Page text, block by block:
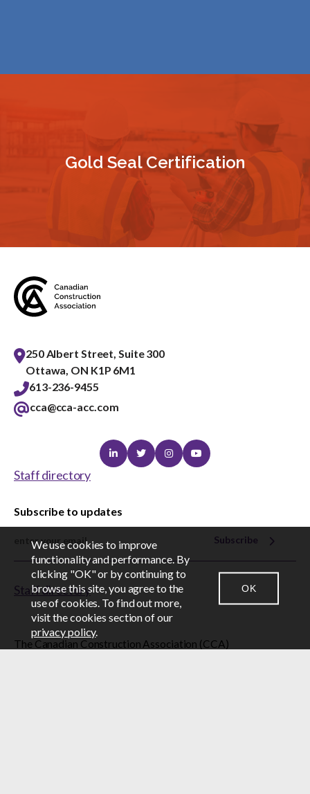
CONTACT US NEWSROOM
Gold Seal Certification
250 Albert Street, Suite 300
Ottawa, ON K1P 6M1
613-236-9455
cca@cca-acc.com
LinkedinTwitterInstagramYoutube
Staff directory
Subscribe to updates
Subscribe
Staff directory
The Canadian Construction Association (CCA)
We use cookies to improve
functionality and performance. By
clicking "OK" or by continuing to
browse this site, you agree to the
use of cookies. To find out more,
visit the cookies section of our
privacy policy.
OK